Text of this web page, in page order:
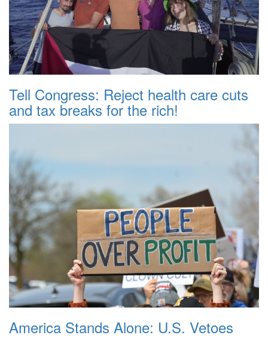
Tell Congress: Reject health care cuts
and tax breaks for the rich!
America Stands Alone: U.S. Vetoes